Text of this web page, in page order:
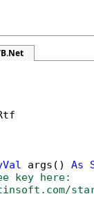
args() As
key here: